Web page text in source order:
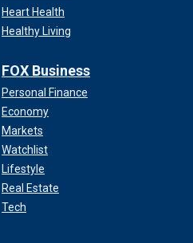
Heart Health
Healthy Living
FOX Business
Personal Finance
Economy
Markets
Watchlist
Lifestyle
Real Estate
Tech